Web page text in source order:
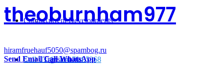
Current Developments
Transactions
Contact
Call Us @ 334.704.5368
theoburnham977
hiramfruehauf5050@spambog.ru
Send EmailCallWhatsApp